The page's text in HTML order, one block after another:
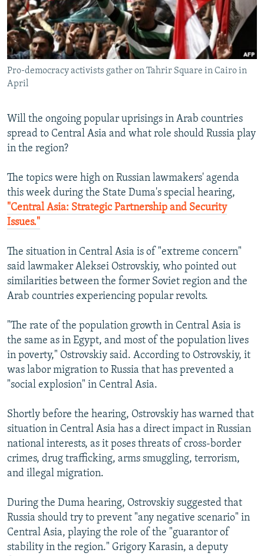
SERBIA
RFE/RL INVESTIGATES
SCHEMES
SYSTEMA
NEWSLETTERS
WIDER EUROPE BY RIKARD JOZWIAK
THE RUNDOWN
PODCASTS
MAJLIS
SHARE TIPS SECURELY
BYPASS BLOCKING
CONTACT US
Subscribe
FOLLOW US
All RFE/RL sites
Pro-democracy activists gather on Tahrir Square in Cairo in
April
Will the ongoing popular uprisings in Arab countries
spread to Central Asia and what role should Russia play
in the region?
The topics were high on Russian lawmakers' agenda
this week during the State Duma's special hearing,
"Central Asia: Strategic Partnership and Security
Issues."
The situation in Central Asia is of "extreme concern"
said lawmaker Aleksei Ostrovskiy, who pointed out
similarities between the former Soviet region and the
Arab countries experiencing popular revolts.
"The rate of the population growth in Central Asia is
the same as in Egypt, and most of the population lives
in poverty," Ostrovskiy said. According to Ostrovskiy, it
was labor migration to Russia that has prevented a
"social explosion" in Central Asia.
Shortly before the hearing, Ostrovskiy has warned that
situation in Central Asia has a direct impact in Russian
national interests, as it poses threats of cross-border
crimes, drug trafficking, arms smuggling, terrorism,
and illegal migration.
During the Duma hearing, Ostrovskiy suggested that
Russia should try to prevent "any negative scenario" in
Central Asia, playing the role of the "guarantor of
stability in the region." Grigory Karasin, a deputy